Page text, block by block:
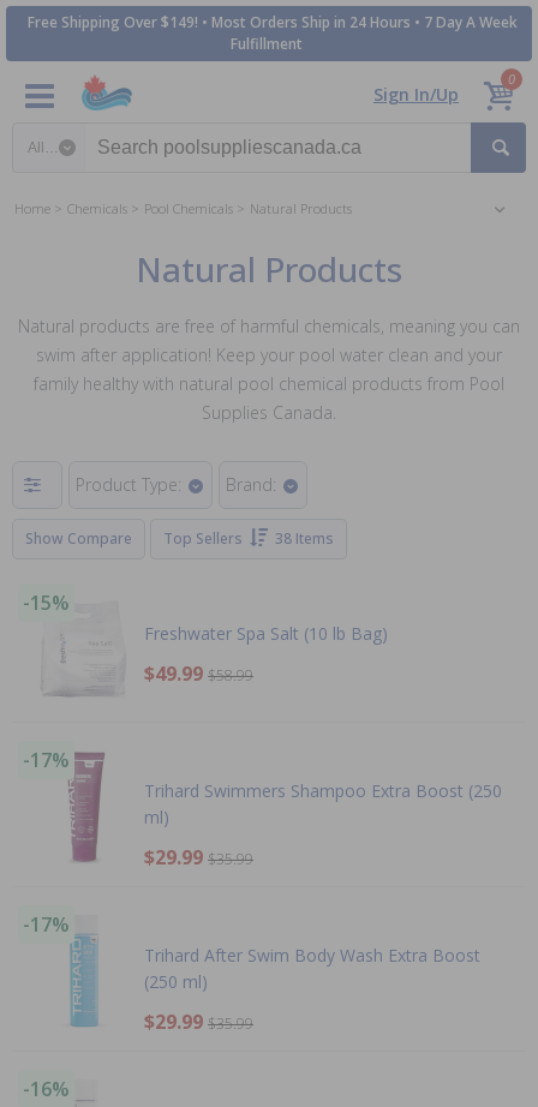
Free Shipping Over $149! • Most Orders Ship in 24 Hours • 7 Day A Week
Fulfillment
Sign In/Up
0
Home Chemicals Pool Chemicals Natural Products
Natural Products
Natural products are free of harmful chemicals, meaning you can
swim after application! Keep your pool water clean and your
family healthy with natural pool chemical products from Pool
Supplies Canada.
Product Type: Brand:
Show Compare Top Sellers 38 Items
-15%
Freshwater Spa Salt (10 lb Bag)
$49.99 $58.99
-17%
Trihard Swimmers Shampoo Extra Boost (250
ml)
$29.99 $35.99
-17%
Trihard After Swim Body Wash Extra Boost
(250 ml)
$29.99 $35.99
-16%